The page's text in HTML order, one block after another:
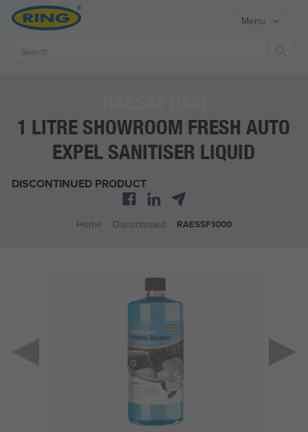
Menu
1 LITRE SHOWROOM FRESH AUTO
EXPEL SANITISER LIQUID
DISCONTINUED PRODUCT
Home Discontinued RAESSF1000